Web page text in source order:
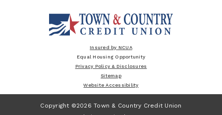
Insured by NCUA
Equal Housing Opportunity
Privacy Policy & Disclosures
Sitemap
Website Accessibility
Copyright ©2026 Town & Country Credit Union